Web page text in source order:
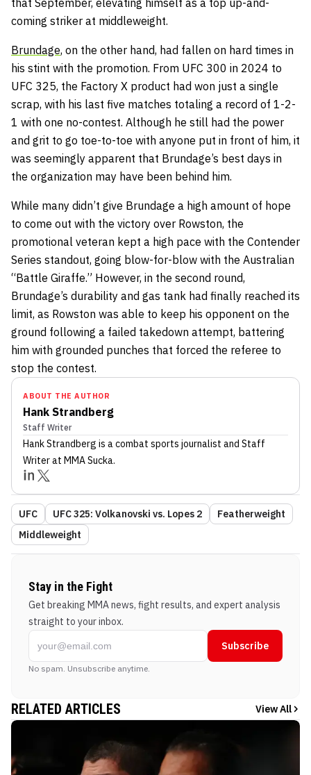
coming striker at middleweight.
Brundage, on the other hand, had fallen on hard times in
his stint with the promotion. From UFC 300 in 2024 to
UFC 325, the Factory X product had won just a single
scrap, with his last five matches totaling a record of 1-2-
1 with one no-contest. Although he still had the power
and grit to go toe-to-toe with anyone put in front of him, it
was seemingly apparent that Brundage’s best days in
the organization may have been behind him.
While many didn’t give Brundage a high amount of hope
to come out with the victory over Rowston, the
promotional veteran kept a high pace with the Contender
Series standout, going blow-for-blow with the Australian
“Battle Giraffe.” However, in the second round,
Brundage’s durability and gas tank had finally reached its
limit, as Rowston was able to keep his opponent on the
ground following a failed takedown attempt, battering
him with grounded punches that forced the referee to
stop the contest.
ABOUT THE AUTHOR
Hank Strandberg
Staff Writer
Hank Strandberg is a combat sports journalist and Staff
Writerat MMA Sucka.
UFC UFC 325: Volkanovski vs. Lopes 2
Featherweight
Middleweight
Stay in the Fight
Get breaking MMA news, fight results, and expert analysis
straight to your inbox.
Subscribe
No spam. Unsubscribe anytime.
RELATED ARTICLES View All